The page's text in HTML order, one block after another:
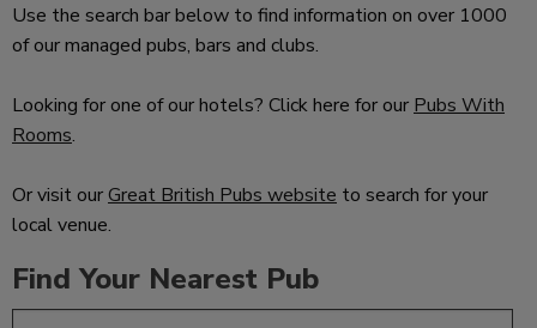
Use the search bar below to find information on over 1000
of our managed pubs, bars and clubs.
Looking for one of our hotels? Click here for our Pubs With
Rooms.
Or visit ourGreat British Pubs website to search for your
local venue.
Find Your Nearest Pub